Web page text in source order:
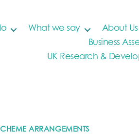
What we say About Us
Business
UK Research &
Categories
ARRANGEMENTS